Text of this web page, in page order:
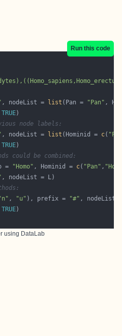
Run this code
, nodeList = list (Pan = "Pan" ,
TRUE
node labels:
, nodeList = list (Hominid = c(
TRUE
could be combined:
= "Homo" , Hominid = c( "Pan" ,
, "u" ), prefix = "#" , nodeList
TRUE
using DataLab